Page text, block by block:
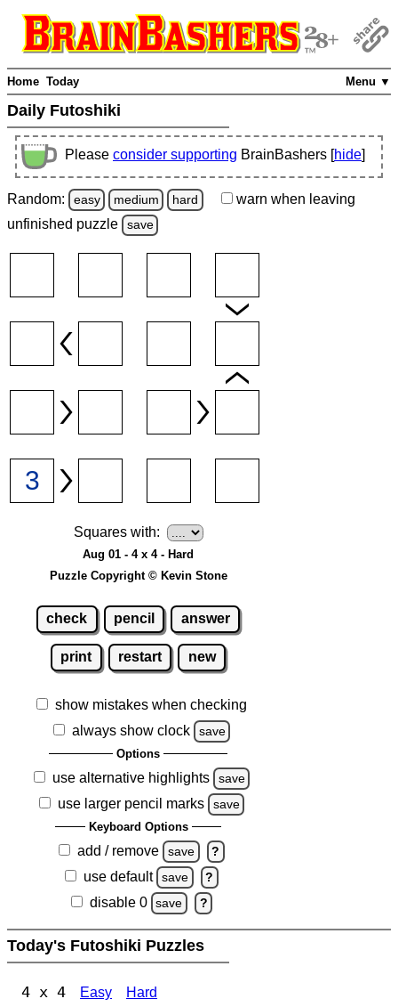
Menu ▼
Home Today
Daily Futoshiki
Please consider supporting BrainBashers [hide]
Random: easy medium hard warn when leaving
unfinished puzzle save
Squares with:
Aug 01 - 4 x 4 - Hard
Puzzle Copyright © Kevin Stone
check pencil answer
print restart new
show mistakes when checking
always show clock
save
Options
use alternative highlights save
use larger pencil marks save
Keyboard Options
add / remove save ?
use default save ?
disable 0 save ?
Today's Futoshiki Puzzles
4 x 4 Easy Hard